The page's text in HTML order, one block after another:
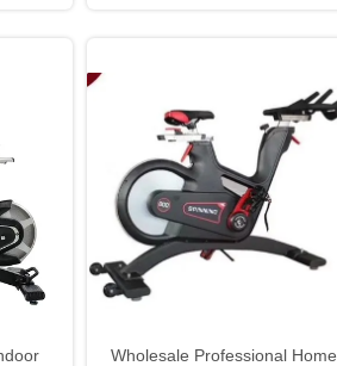
Wholesale Professional Home